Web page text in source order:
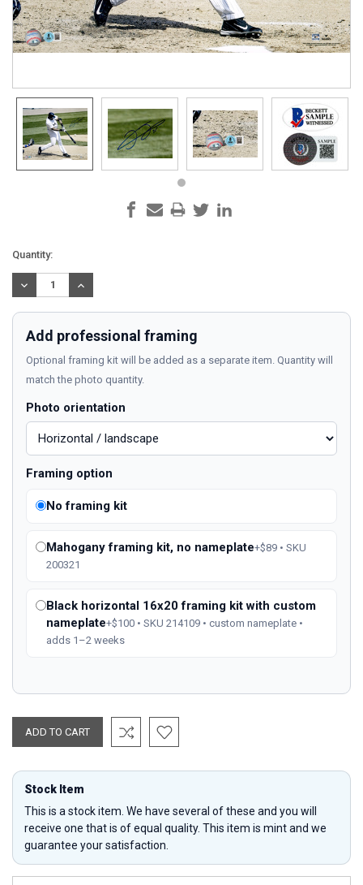
Current
Stock:
Quantity:
DECREASE
QUANTITY:
INCREASE
QUANTITY:
Add professional framing
Optional framing kit will be added as a separate item. Quantity will
match the photo quantity.
Photo orientation
Framing option
No framing kit
Mahogany framing kit, no nameplate+$89 • SKU
200321
Black horizontal 16x20 framing kit with custom
nameplate+$100 • SKU 214109 • custom nameplate •
adds 1–2 weeks
Stock Item
This is a stock item. We have several of these and you will
receive one that is of equal quality. This item is mint and we
guarantee your satisfaction.